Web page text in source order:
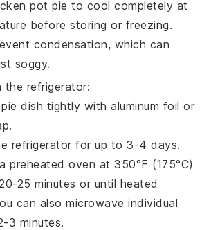
pot pie to cool completely at
before storing or freezing.
condensation, which can
soggy.
the refrigerator:
pie dish tightly with aluminum foil or
refrigerator for up to 3-4 days.
preheated oven at 350°F (175°C)
25 minutes or until heated
can also microwave individual
3 minutes.